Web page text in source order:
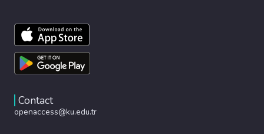
Contact
openaccess@ku.edu.tr